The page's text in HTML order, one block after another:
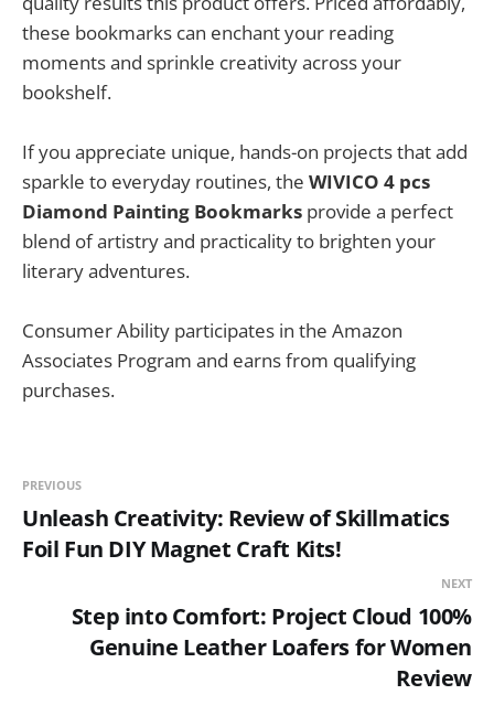
these bookmarks can enchant your reading
moments and sprinkle creativity across your
bookshelf.
If you appreciate unique, hands-on projects that add
sparkle to everyday routines, the WIVICO 4 pcs
Diamond Painting Bookmarks provide a perfect
blend of artistry and practicality to brighten your
literary adventures.
Consumer Ability participates in the Amazon
Associates Program and earns from qualifying
purchases.
PREVIOUS
Unleash Creativity: Review of Skillmatics
Foil Fun DIY Magnet Craft Kits!
NEXT
Step into Comfort: Project Cloud 100%
Genuine Leather Loafers for Women
Review